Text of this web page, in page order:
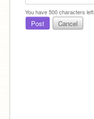
You have500characters left.
Post Cancel